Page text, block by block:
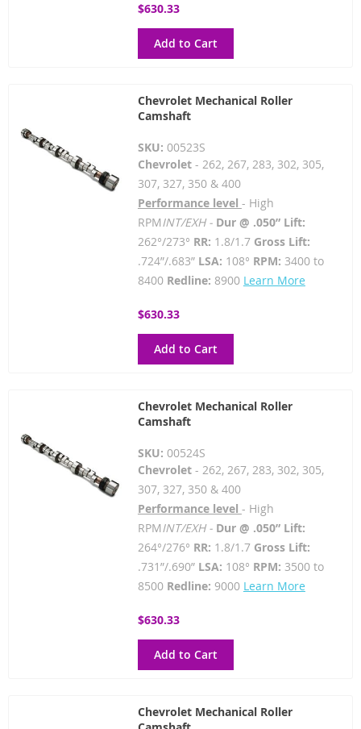
$630.33
Add to Cart
Chevrolet Mechanical Roller
Camshaft
SKU: 00523S
Chevrolet- 262, 267, 283, 302, 305,
307, 327, 350 & 400
Performance level - High
RPMINT/EXH - Dur @ .050” Lift:
262°/273° RR: 1.8/1.7Gross Lift:
.724”/.683” LSA: 108° RPM: 3400 to
8400 Redline: 8900 Learn More
$630.33
Add to Cart
Chevrolet Mechanical Roller
Camshaft
SKU: 00524S
Chevrolet- 262, 267, 283, 302, 305,
307, 327, 350 & 400
Performance level - High
RPMINT/EXH - Dur @ .050” Lift:
264°/276° RR: 1.8/1.7Gross Lift:
.731”/.690” LSA: 108° RPM: 3500 to
8500 Redline: 9000 Learn More
$630.33
Add to Cart
Chevrolet Mechanical Roller